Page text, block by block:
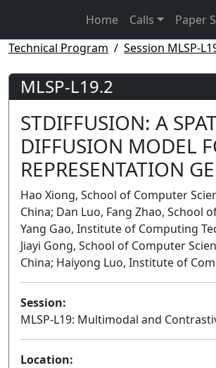
Home Calls
Paper
Technical Program
Session MLSP-
MLSP-L19.2
STDIFFUSION: A
DIFFUSION MODEL
REPRESENTATION
Hao Xiong, School of Computer
China; Dan Luo, Fang Zhao, School
Yang Gao, Institute of Computing
Jiayi Gong, School of Computer
China; Haiyong Luo, Institute of
Session:
MLSP-L19: Multimodal and
Location: